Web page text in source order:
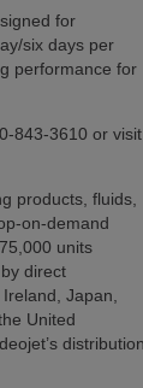
for
six days per
performance for
843-3610 or visit
products, fluids,
on-demand
units
direct
Japan,
United
distribution